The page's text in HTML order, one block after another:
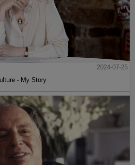
2024-07-25
- My Story